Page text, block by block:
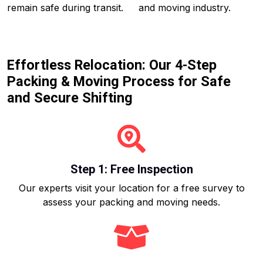
remain safe during transit.
and moving industry.
Effortless Relocation: Our 4-Step
Packing & Moving Process for Safe
and Secure Shifting
Step 1: Free Inspection
Our experts visit your location for a free survey to
assess your packing and moving needs.